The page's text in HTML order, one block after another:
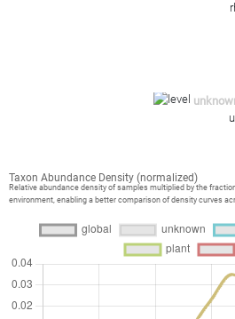
Taxon Abundance Density (normalized)
Relative abundance density of samples multiplied by the
environment, enabling a better comparison of density curves